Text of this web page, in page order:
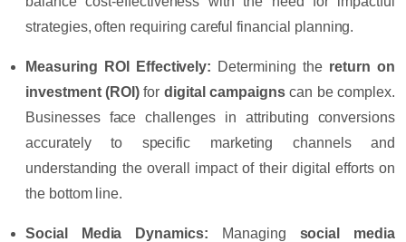
strategies, often requiring careful financial planning.
Measuring ROI Effectively: Determining the return on
investment (ROI)for digital campaignscan be complex.
Businesses face challenges in attributing conversions
accurately to specific marketing channels and
understanding the overall impact of their digital efforts on
the bottom line.
Social Media Dynamics: Managing social media